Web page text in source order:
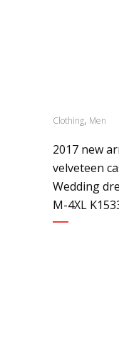
Clothing, Men
2017 new
velveteen
Wedding
M-4XL